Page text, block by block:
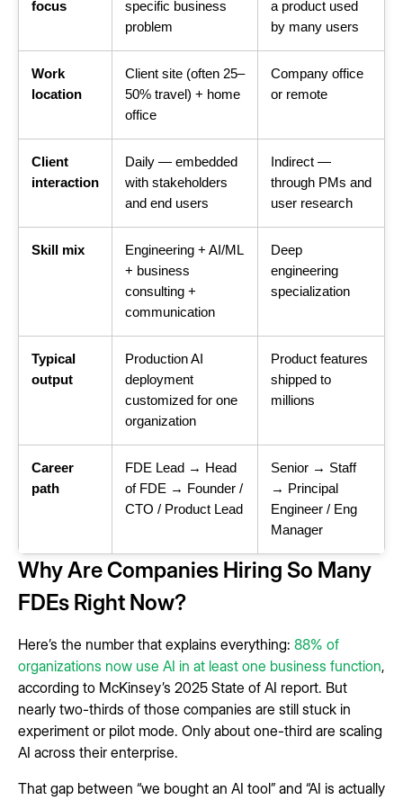
focus
specific business
problem
a product used
by many users
Work
location
Client site (often 25–
50% travel) + home
office
Company office
or remote
Client
interaction
Daily — embedded
with stakeholders
and end users
Indirect —
through PMs and
user research
Skill mix
Engineering + AI/ML
+ business
consulting +
communication
Deep
engineering
specialization
Typical
output
Production AI
deployment
customized for one
organization
Product features
shipped to
millions
Career
path
FDE Lead → Head
of FDE → Founder /
CTO / Product Lead
Senior → Staff
→ Principal
Engineer / Eng
Manager
Why Are Companies Hiring So Many
FDEs Right Now?
Here’s the number that explains everything: 88% of
organizations now use AI in at least one business function,
according to McKinsey’s 2025 State of AI report. But
nearly two-thirds of those companies are still stuck in
experiment or pilot mode. Only about one-third are scaling
AI across their enterprise.
That gap between “we bought an AI tool” and “AI is actually